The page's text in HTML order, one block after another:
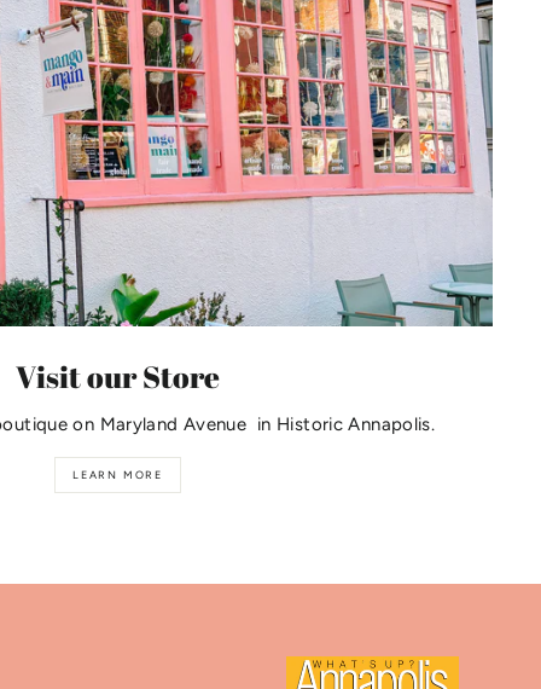
Visit our Store
on Maryland Avenue in Historic Annapolis.
LEARN MORE